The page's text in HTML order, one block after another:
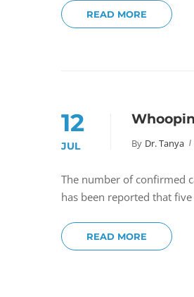
READ MORE
12
JUL By Dr. Tanya
The number of confirmed
has been reported that
READ MORE